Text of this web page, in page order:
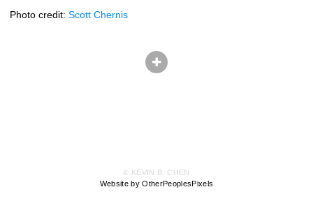
Photo credit: Scott Chernis
© KEVIN B. CHEN
Website by OtherPeoplesPixels